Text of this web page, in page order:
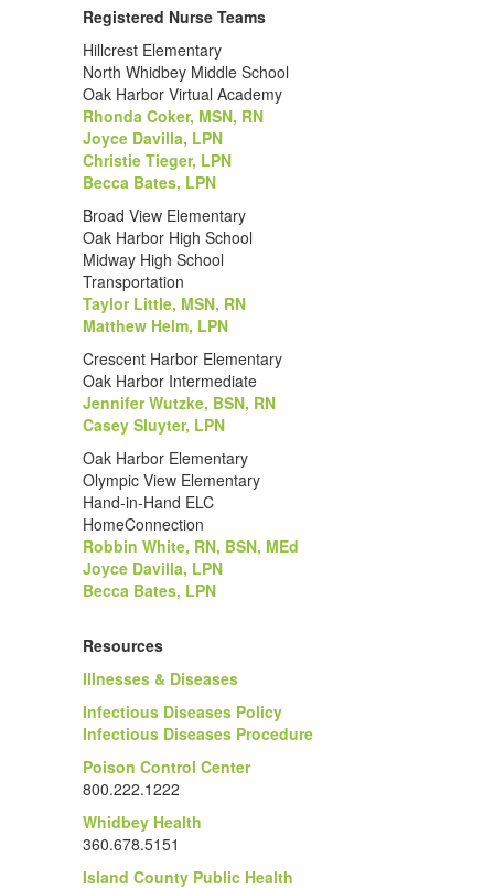
Registered Nurse Teams
Hillcrest Elementary
North Whidbey Middle School
Oak Harbor Virtual Academy
Rhonda Coker, MSN, RN
Joyce Davilla, LPN
Christie Tieger, LPN
Becca Bates, LPN
Broad View Elementary
Oak Harbor High School
Midway High School
Transportation
Taylor Little, MSN, RN
Matthew Helm, LPN
Crescent Harbor Elementary
Oak Harbor Intermediate
Jennifer Wutzke, BSN, RN
Casey Sluyter, LPN
Oak Harbor Elementary
Olympic View Elementary
Hand-in-Hand ELC
HomeConnection
Robbin White, RN, BSN, MEd
Joyce Davilla, LPN
Becca Bates, LPN
Resources
Illnesses & Diseases
Infectious Diseases Policy
Infectious Diseases Procedure
Poison Control Center
800.222.1222
Whidbey Health
360.678.5151
Island County Public Health